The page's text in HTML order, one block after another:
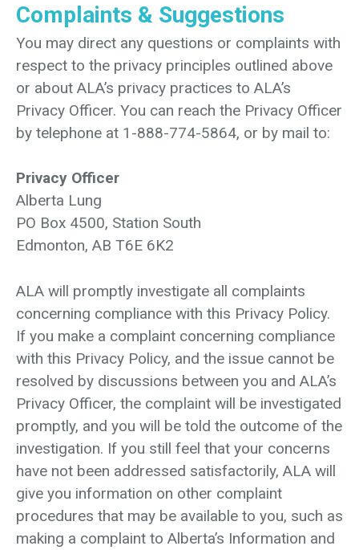
Complaints & Suggestions
You may direct any questions or complaints with
respect to the privacy principles outlined above
or about ALA’s privacy practices to ALA’s
Privacy Officer. You can reach the Privacy Officer
by telephone at 1-888-774-5864, or by mail to:
Privacy Officer
Alberta Lung
PO Box 4500, Station South
Edmonton, AB T6E 6K2
ALA will promptly investigate all complaints
concerning compliance with this Privacy Policy.
If you make a complaint concerning compliance
with this Privacy Policy, and the issue cannot be
resolved by discussions between you and ALA’s
Privacy Officer, the complaint will be investigated
promptly, and you will be told the outcome of the
investigation. If you still feel that your concerns
have not been addressed satisfactorily, ALA will
give you information on other complaint
procedures that may be available to you, such as
making a complaint to Alberta’s Information and